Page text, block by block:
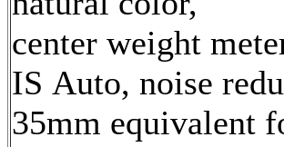
center weight
IS Auto, noise
35mm equivalent